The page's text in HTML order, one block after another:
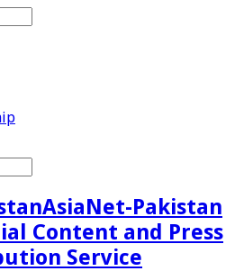
AsiaNet-Pakistan
Content and Press
Service